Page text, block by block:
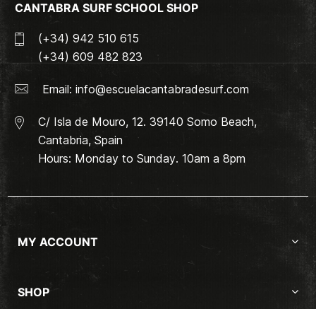
CANTABRA SURF SCHOOL SHOP
(+34) 942 510 615
(+34) 609 482 823
Email: info@escuelacantabradesurf.com
C/ Isla de Mouro, 12. 39140 Somo Beach,
Cantabria, Spain
Hours: Monday to Sunday. 10am a 8pm
MY ACCOUNT
SHOP